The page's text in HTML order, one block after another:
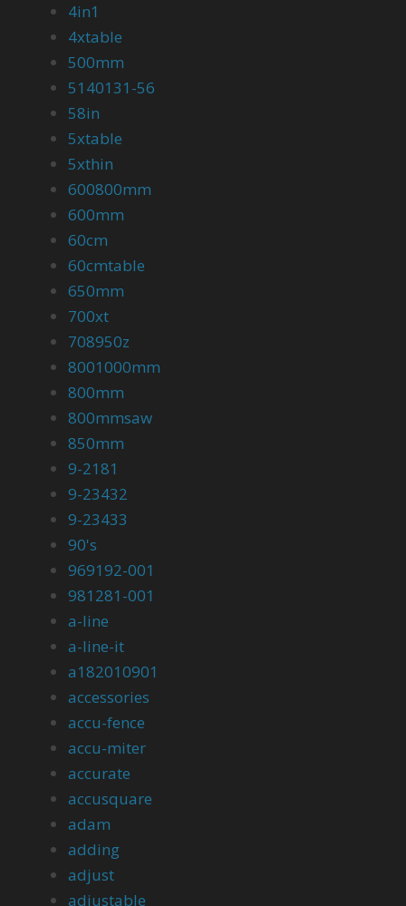
4in1
4xtable
500mm
5140131-56
58in
5xtable
5xthin
600800mm
600mm
60cm
60cmtable
650mm
700xt
708950z
8001000mm
800mm
800mmsaw
850mm
9-2181
9-23432
9-23433
90's
969192-001
981281-001
a-line
a-line-it
a182010901
accessories
accu-fence
accu-miter
accurate
accusquare
adam
adding
adjust
adjustable